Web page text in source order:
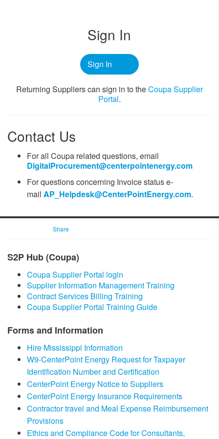
Sign In
Sign In
​​Returning Suppliers can sign in to theCoupa ​Supplier
Portal.
Contact Us
For all Coupa related questions, email
DigitalProcurement@centerpointenergy.com
For questions ​concerning Invoice statuse-
mail AP_Helpdesk@CenterPointEnergy.com​.
Share
​​​​S2P Hub (Coupa)
​Coupa Supplier Portal login
Supplier Information Management Training​​
Contract Services Billing Training
Coupa Supplier Portal Training Guide​
Forms and Information
Hire Mississippi Information
W9-CenterPoint Energy Request for Taxpayer
Identification Number and Certification
CenterPoint Energy Notice to Suppliers​
CenterPoint Energy Insurance Requirements
Contractor travel and Meal Expense Reimbursement
Provisions
Ethics and Compliance Code for Consultants,